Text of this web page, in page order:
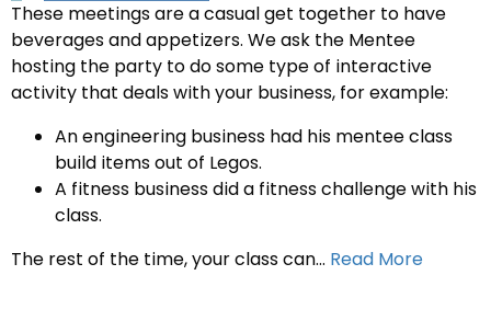
These meetings are a casual get together to have
beverages and appetizers. We ask the Mentee
hosting the party to do some type of interactive
activity that deals with your business, for example:
An engineering business had his mentee class
build items out of Legos.
A fitness business did a fitness challenge with his
class.
The rest of the time, your class can... Read More